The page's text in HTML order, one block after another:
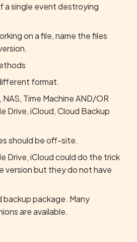
a single event destroying
on a file, name the files
format.
NAS, Time Machine AND/OR
Drive, iCloud, Cloud Backup
should be off-site.
Drive, iCloud could do the trick
version but they do not have
backup package. Many
are available.